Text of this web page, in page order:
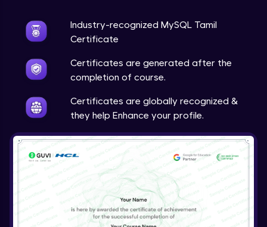
Industry-recognized MySQL Tamil
Certificate
Certificates are generated after the
completion of course.
Certificates are globally recognized &
they help Enhance your profile.